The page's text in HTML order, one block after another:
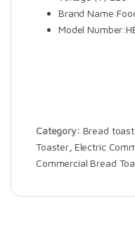
Brand
Model
Category: Bread
Toaster Electric
Commercial Bread